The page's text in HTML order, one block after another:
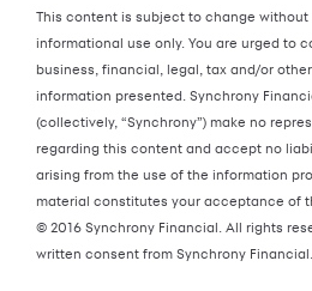
This content is subject to change
informational use only. You are urged to
business, financial, legal, tax and/or
information presented. Synchrony
(collectively, “Synchrony”) make no
regarding this content and accept no
arising from the use of the information
material constitutes your acceptance of
© 2016 Synchrony Financial. All rights
written consent from Synchrony Financial.